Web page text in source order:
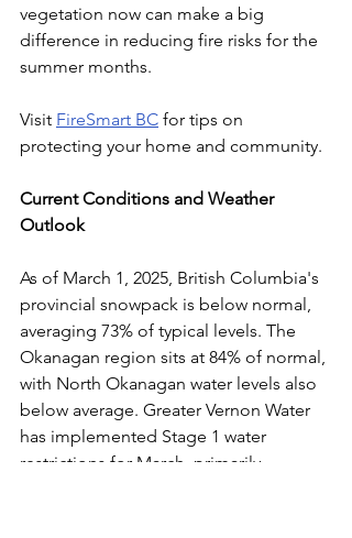
vegetation now can make a big
difference in reducing fire risks for the
summer months.
Visit FireSmart BC for tips on
protecting your home and community.
Current Conditions and Weather
Outlook
As of March 1, 2025, British Columbia's
provincial snowpack is below normal,
averaging 73% of typical levels. The
Okanagan region sits at 84% of normal,
with North Okanagan water levels also
below average. Greater Vernon Water
has implemented Stage 1 water
restrictions for March, primarily